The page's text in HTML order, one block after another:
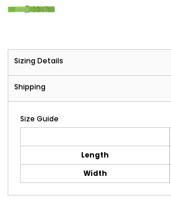
Sizing Details
Shipping
Size Guide
Length
Width